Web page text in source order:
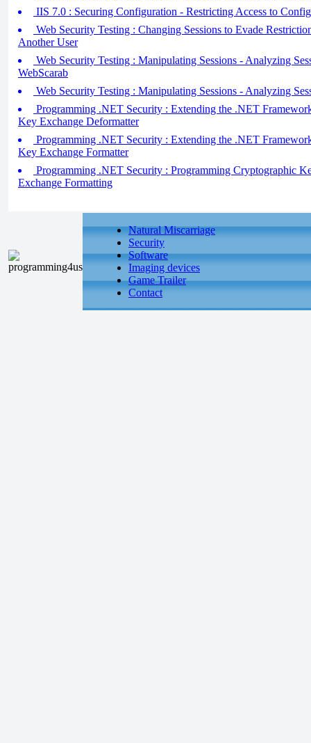
IIS 7.0 : Securing Configuration - Restricting Access to
Web Security Testing : Changing Sessions to Evade
Another User
Web Security Testing : Manipulating Sessions - Analyzing
WebScarab
Web Security Testing : Manipulating Sessions - Analyzing
Programming .NET Security : Extending the .NET
Key Exchange Deformatter
Programming .NET Security : Extending the .NET
Key Exchange Formatter
Programming .NET Security : Programming Cryptographic
Exchange Formatting
Natural Miscarriage
Security
Software
Imaging devices
Game Trailer
Contact